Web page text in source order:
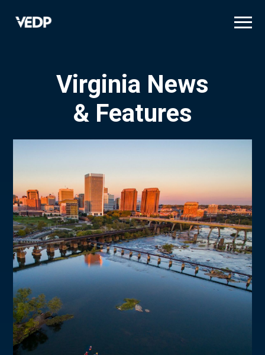
Virginia News
& Features